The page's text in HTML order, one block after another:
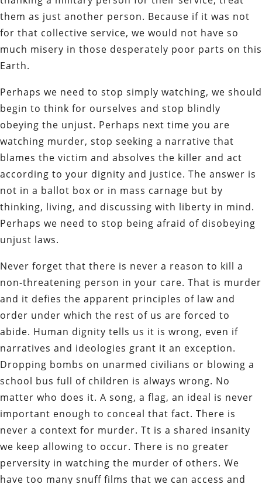
them as just another person. Because if it was not
for that collective service, we would not have so
much misery in those desperately poor parts on this
Earth.
Perhaps we need to stop simply watching, we should
begin to think for ourselves and stop blindly
obeying the unjust. Perhaps next time you are
watching murder, stop seeking a narrative that
blames the victim and absolves the killer and act
according to your dignity and justice. The answer is
not in a ballot box or in mass carnage but by
thinking, living, and discussing with liberty in mind.
Perhaps we need to stop being afraid of disobeying
unjust laws.
Never forget that there is never a reason to kill a
non-threatening person in your care. That is murder
and it defies the apparent principles of law and
order under which the rest of us are forced to
abide. Human dignity tells us it is wrong, even if
narratives and ideologies grant it an exception.
Dropping bombs on unarmed civilians or blowing a
school bus full of children is always wrong. No
matter who does it. A song, a flag, an ideal is never
important enough to conceal that fact. There is
never a context for murder. Tt is a shared insanity
we keep allowing to occur. There is no greater
perversity in watching the murder of others. We
have too many snuff films that we can access and